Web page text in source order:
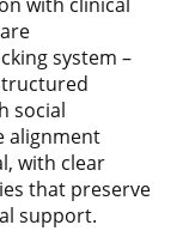
with clinical
system –
social
alignment
with clear
that preserve
support.